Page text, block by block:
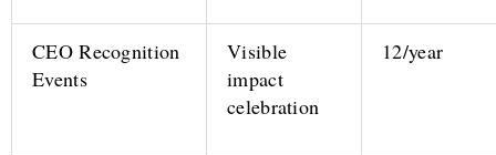
CEO Recognition
Events
Visible
impact
celebration
12/year